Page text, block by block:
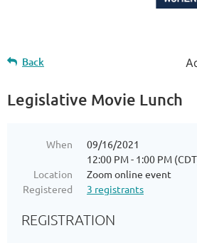
Back
Legislative Movie Lunch
When
09/16/2021
12:00 PM - 1:00 PM
Location
Zoom online event
Registered
3 registrants
REGISTRATION